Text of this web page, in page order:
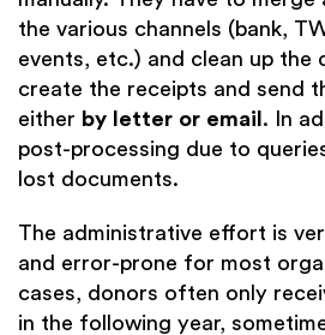
the various channels (bank,
events, etc.) and clean up the
create the receipts and send
either by letter or email . In
post-processing due to
lost documents.
The administrative effort is
and error-prone for most
cases, donors often only
in the following year,